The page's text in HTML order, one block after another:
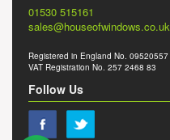
01530 515161
sales@houseofwindows.co.uk
Registered in England No. 09520557
VAT Registration No. 257 2468 83
Follow Us